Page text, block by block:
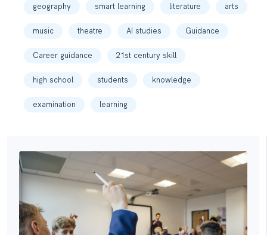
geography smart learning literature arts
music theatre AI studies Guidance
Career guidance 21st century skill
high school students knowledge
examination learning